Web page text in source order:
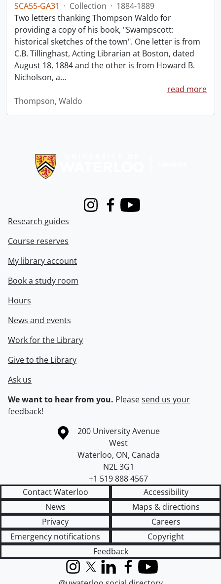
SCA55-GA31 · Collection · 1884-1889
Two letters thanking Thompson Waldo for
providing a copy of his book, "Swampscott:
historical sketches of the town". One letter is from
C.B. Tillinghast, Acting Librarian at Boston, dated
August 18, 1884 and the other is from Howard B.
Nicholson, a…
read more
Thompson, Waldo
InstagramFacebook
Youtube
Research guides
Course reserves
My library account
Book a study room
Hours
News and events
Work for the Library
Give to the Library
Ask us
We want to hear from you. Pleasesend us your
feedback!
Information about the University of Waterloo
Campus map
200 University Avenue
West
Waterloo, ON, Canada
N2L 3G1
+1 519 888 4567
Contact Waterloo
Accessibility
News
Maps & directions
Privacy
Careers
Emergency notifications
Copyright
Feedback
InstagramX (formerly Twitter)
LinkedInFacebook
YouTube